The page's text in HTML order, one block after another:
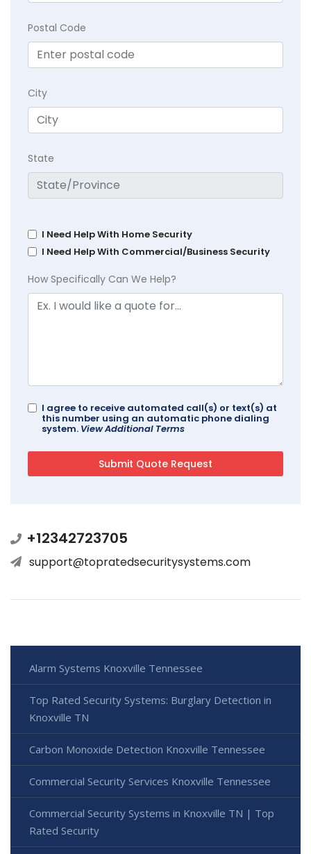
Postal Code
City
State
I Need Help With Home Security
I Need Help With Commercial/Business Security
How Specifically Can We Help?
I agree to receive automated call(s) or text(s) at
this number using an automatic phone dialing
system. View Additional Terms
+12342723705
support@topratedsecuritysystems.com
Alarm Systems Knoxville Tennessee
Top Rated Security Systems: Burglary Detection in
Knoxville TN
Carbon Monoxide Detection Knoxville Tennessee
Commercial Security Services Knoxville Tennessee
Commercial Security Systems in Knoxville TN | Top
Rated Security